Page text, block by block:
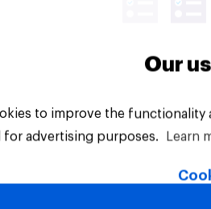
All Rights Reserved.
Our
to improve the
for advertising purposes.
Learn